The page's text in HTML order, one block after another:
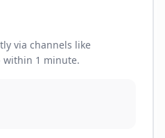
via channels like
within 1 minute.